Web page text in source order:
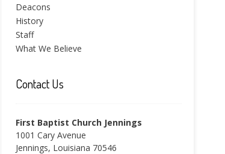
Deacons
History
Staff
What We Believe
Contact Us
First Baptist Church Jennings
1001 Cary Avenue
Jennings, Louisiana 70546